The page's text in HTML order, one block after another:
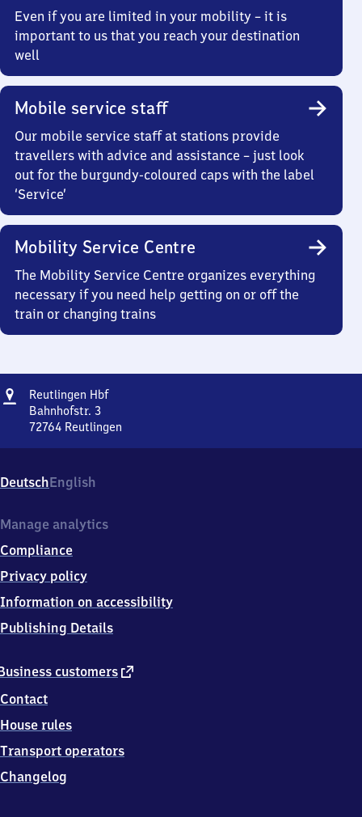
Even if you are limited in your mobility – it is
important to us that you reach your destination
well
Mobile service staff
Our mobile service staff at stations provide
travellers with advice and assistance – just look
out for the burgundy-coloured caps with the label
‘Service’
Mobility Service Centre
The Mobility Service Centre organizes everything
necessary if you need help getting on or off the
train or changing trains
Address
Reutlingen HbfReutlingen
Bahnhofstr. 3
72764 Reutlingen
Bahnhofstr.
3,
2
6
4
Reutlingen
DeutschEnglish
customers external
Contact
House rules
Transport operators
Changelog
Manage analytics
Compliance
Privacy policy
Information on accessibility
Publishing Details